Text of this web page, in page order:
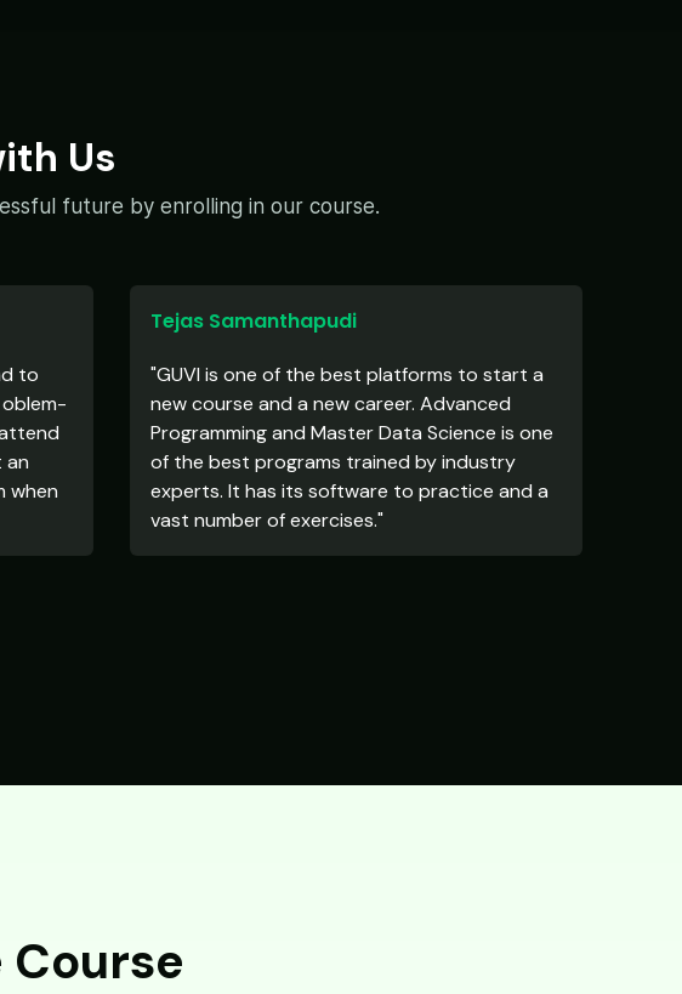
Us
future by enrolling in our course.
to
an
when
Tejas Samanthapudi
"GUVI is one of the best platforms to start a
new course and a new career. Advanced
Programming and Master Data Science is one
of the best programs trained by industry
experts. It has its software to practice and a
vast number of exercises."
Course